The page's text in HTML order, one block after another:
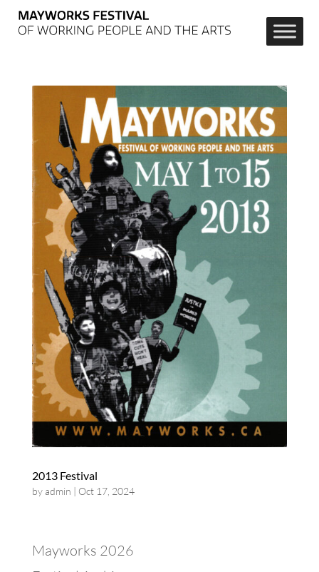
2013 Festival
byadmin | Oct 17, 2024
Mayworks 2026